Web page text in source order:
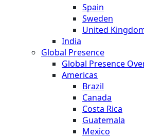
Spain
Sweden
United
India
Global Presence
Global Presence
Americas
Brazil
Canada
Costa Rica
Guatemala
Mexico